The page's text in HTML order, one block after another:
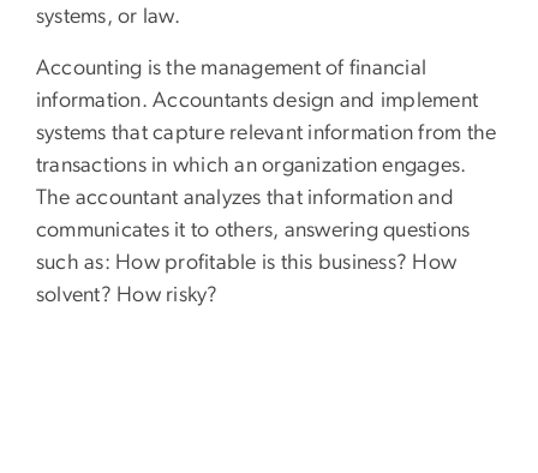
systems, or law.
Accounting is the management of financial
information. Accountants design and implement
systems that capture relevant information from the
transactions in which an organization engages.
The accountant analyzes that information and
communicates it to others, answering questions
such as: How profitable is this business? How
solvent? How risky?